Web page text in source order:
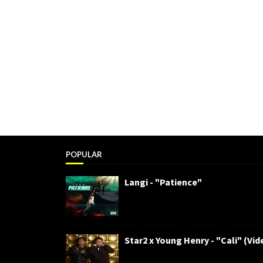
POPULAR
Langi - "Patience"
Star2 x Young Henry - "Cali"